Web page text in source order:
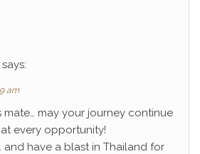
says:
am
may your journey continue
every opportunity!
and have a blast in Thailand for